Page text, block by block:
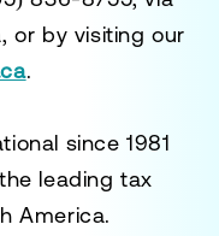
, or by visiting our
.
since 1981
leading tax
America.